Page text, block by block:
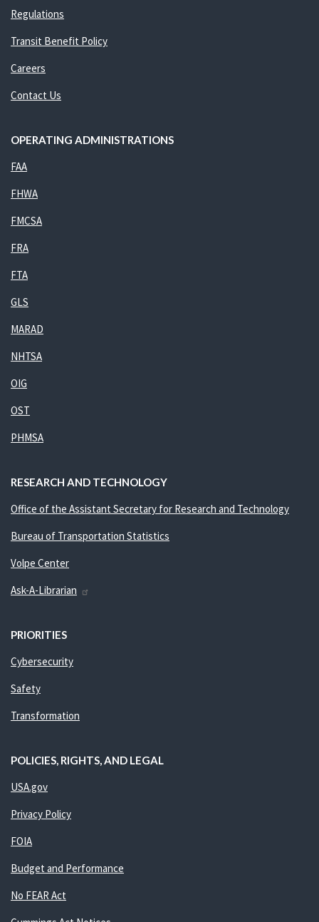
Regulations
Transit Benefit Policy
Careers
Contact Us
OPERATING ADMINISTRATIONS
FAA
FHWA
FMCSA
FRA
FTA
GLS
MARAD
NHTSA
OIG
OST
PHMSA
RESEARCH AND TECHNOLOGY
Office of the Assistant Secretary for Research and Technology
Bureau of Transportation Statistics
Volpe Center
Ask-A-Librarian
PRIORITIES
Cybersecurity
Safety
Transformation
POLICIES, RIGHTS, AND LEGAL
USA.gov
Privacy Policy
FOIA
Budget and Performance
No FEAR Act